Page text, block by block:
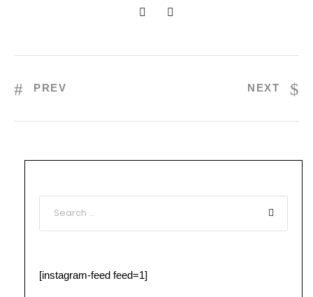
PREV NEXT
[instagram-feed feed=1]